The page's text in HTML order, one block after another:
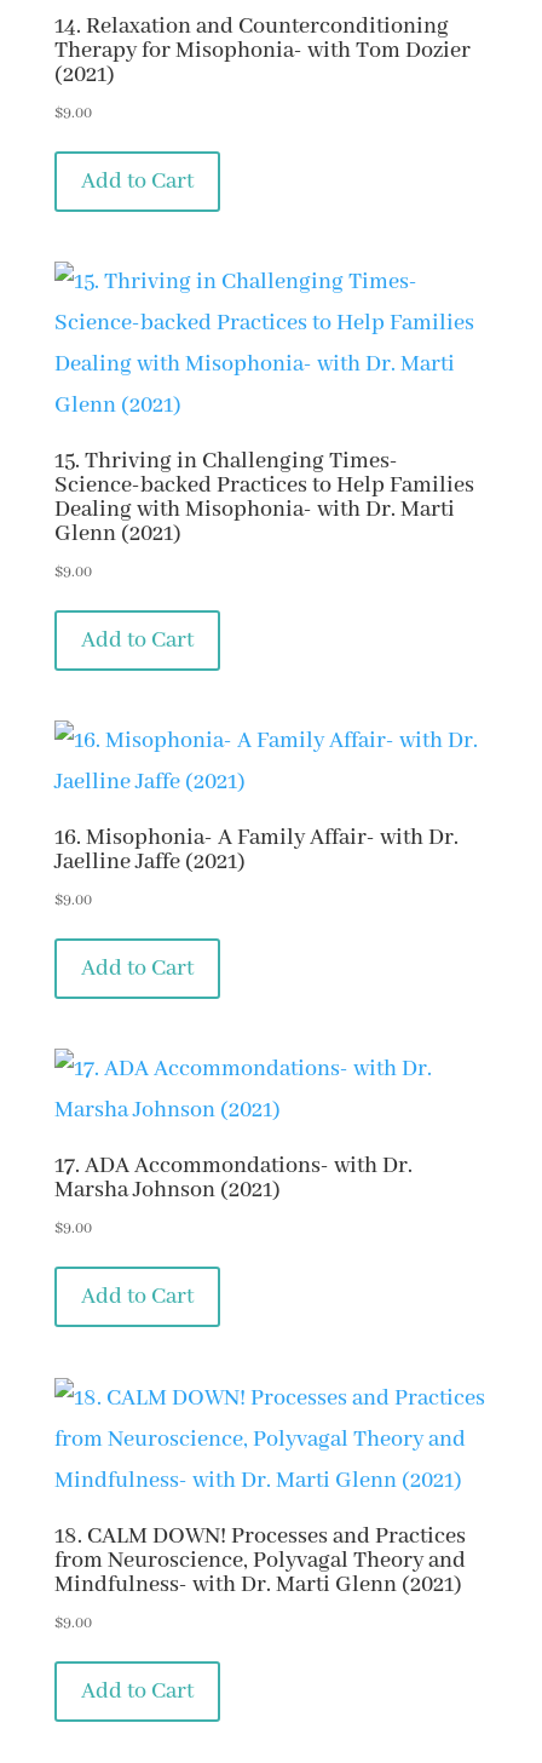
14. Relaxation and Counterconditioning
Therapy for Misophonia- with Tom Dozier
(2021)
$9.00
Add to Cart
15. Thriving in Challenging Times-
Science-backed Practices to Help Families
Dealing with Misophonia- with Dr. Marti
Glenn (2021)
$9.00
Add to Cart
16. Misophonia- A Family Affair- with Dr.
Jaelline Jaffe (2021)
$9.00
Add to Cart
17. ADA Accommondations- with Dr.
Marsha Johnson (2021)
$9.00
Add to Cart
18. CALM DOWN! Processes and Practices
from Neuroscience, Polyvagal Theory and
Mindfulness- with Dr. Marti Glenn (2021)
$9.00
Add to Cart